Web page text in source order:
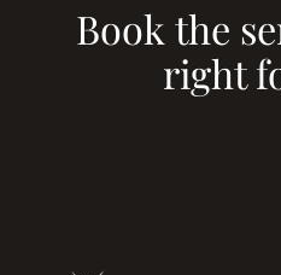
Book the
right